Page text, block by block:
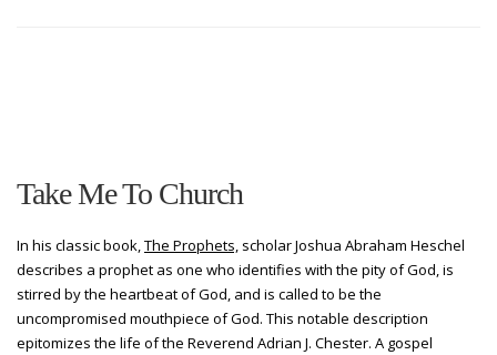
Take Me To Church
In his classic book,The Prophets, scholar Joshua Abraham Heschel
describes a prophet as one who identifies with the pity of God, is
stirred by the heartbeat of God, and is called to be the
uncompromised mouthpiece of God. This notable description
epitomizes the life of the Reverend Adrian J. Chester. A gospel